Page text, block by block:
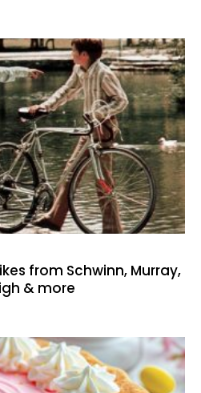
from Schwinn, Murray,
& more